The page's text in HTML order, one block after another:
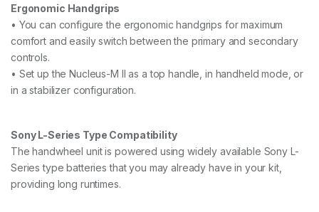
Ergonomic Handgrips
• You can configure the ergonomic handgrips for maximum
comfort and easily switch between the primary and secondary
controls.
• Set up the Nucleus-M II as a top handle, in handheld mode, or
in a stabilizer configuration.
Sony L-Series Type Compatibility
The handwheel unit is powered using widely available Sony L-
Series type batteries that you may already have in your kit,
providing long runtimes.